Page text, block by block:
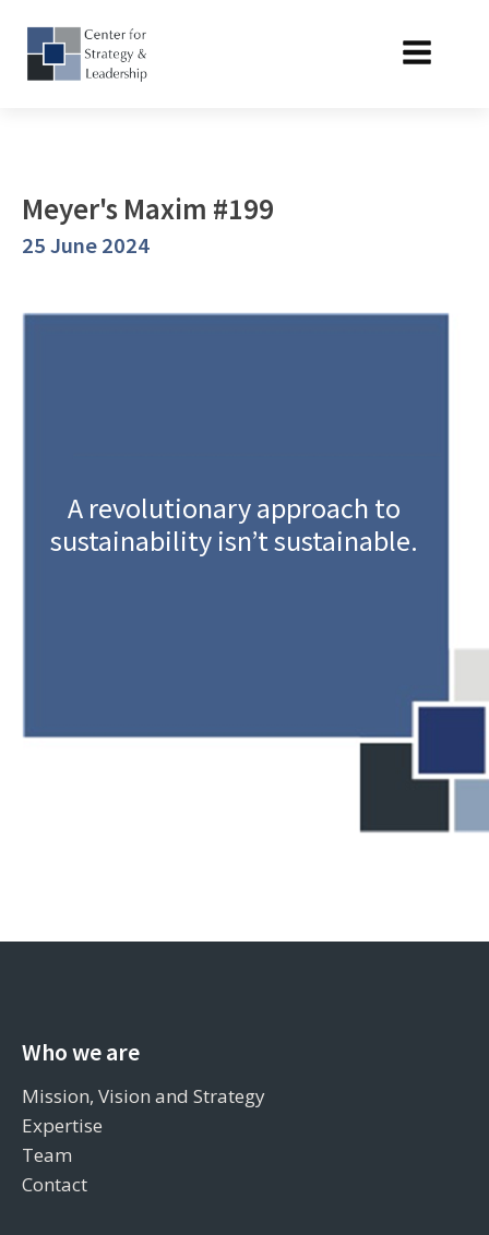
Meyer's Maxim #199
25 June 2024
A revolutionary approach to
sustainability isn’t sustainable.
Who we are
Mission, Vision and Strategy
Expertise
Team
Contact